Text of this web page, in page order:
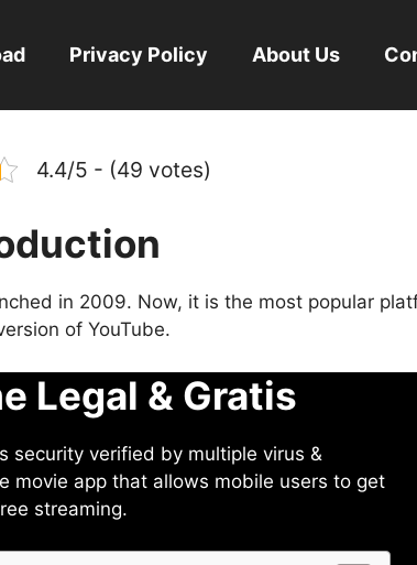
Privacy Policy About Us
4.4/5 - (49 votes)
in 2009. Now, it is the most popular
of YouTube.
Legal & Gratis
security verified by multiple virus &
movie app that allows mobile users to get
streaming.